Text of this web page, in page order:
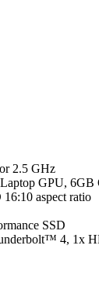
2.5 GHz
GPU, 6GB
aspect ratio
SSD
4, 1x